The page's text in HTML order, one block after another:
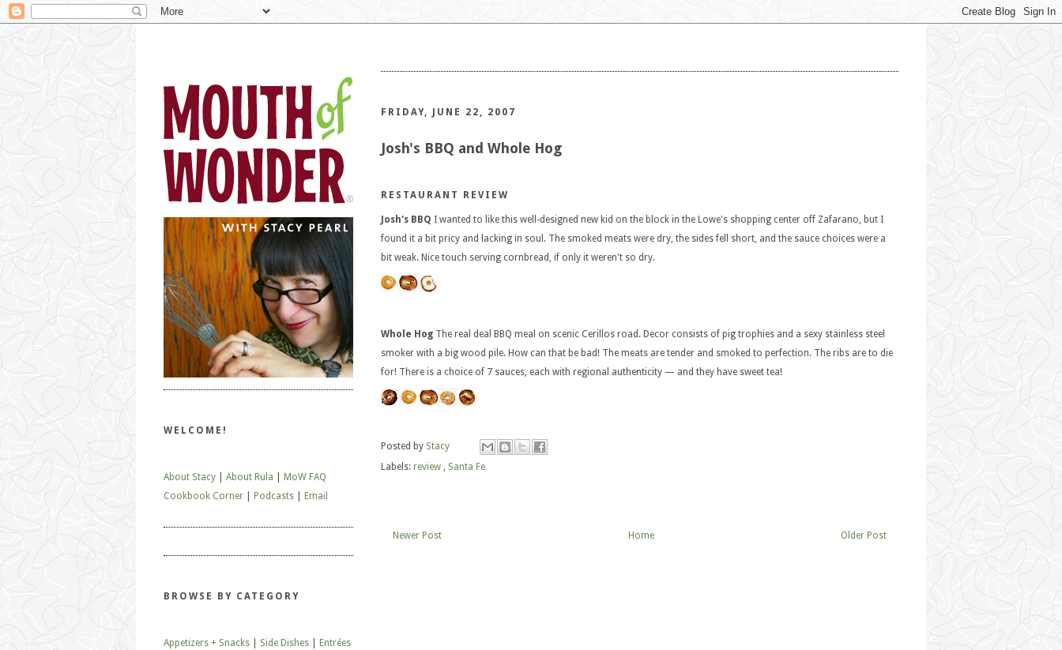
FRIDAY, JUNE 22, 2007
Josh's BBQ and Whole Hog
RESTAURANT REVIEW
Josh's BBQ I wanted to like this well-designed new kid on the block in the Lowe's shopping center off Zafarano, but I
found it a bit pricy and lacking in soul. The smoked meats were dry, the sides fell short, and the sauce choices were a
bit weak. Nice touch serving cornbread, if only it weren't so dry.
Whole Hog The real deal BBQ meal on scenic Cerillos road. Decor consists of pig trophies and a sexy stainless steel
smoker with a big wood pile. How can that be bad! The meats are tender and smoked to perfection. The ribs are to die
for! There is a choice of 7 sauces, each with regional authenticity — and they have sweet tea!
Posted by Stacy
Labels: review , Santa Fe
Newer Post Older Post
Home
WELCOME!
About Stacy About Rula
MoW FAQ
Cookbook Corner
Podcasts Email
BROWSE BY CATEGORY
Appetizers + Snacks Side Dishes
Entrées